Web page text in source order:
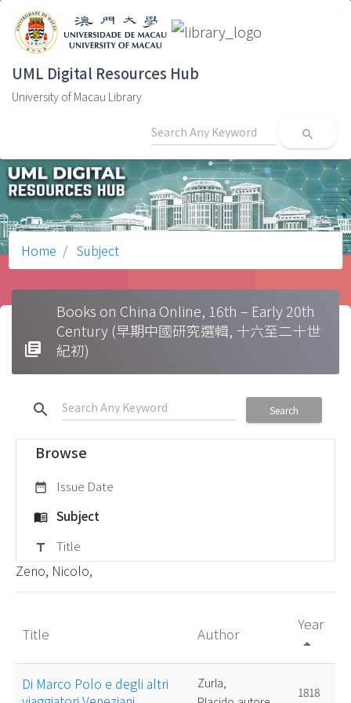
UML Digital Resources Hub
University of Macau Library
search
Home Subject
library_books
Books on China Online, 16th – Early 20th
Century (早期中國研究選輯, 十六至二十世
紀初)
search Search
Browse
date_range Issue Date
menu_book Subject
title Title
Zeno, Nicolo,
Title Author
Year
arrow_drop_up
Di Marco Polo e degli altri
Zurla,
1818